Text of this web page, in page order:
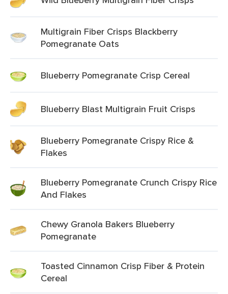
Multigrain Fiber Crisps Blackberry
Pomegranate Oats
Blueberry Pomegranate Crisp Cereal
Blueberry Blast Multigrain Fruit Crisps
Blueberry Pomegranate Crispy Rice &
Flakes
Blueberry Pomegranate Crunch Crispy Rice
And Flakes
Chewy Granola Bakers Blueberry
Pomegranate
Toasted Cinnamon Crisp Fiber & Protein
Cereal